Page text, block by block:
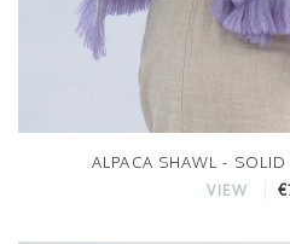
ALPACA SHAWL -
VIEW